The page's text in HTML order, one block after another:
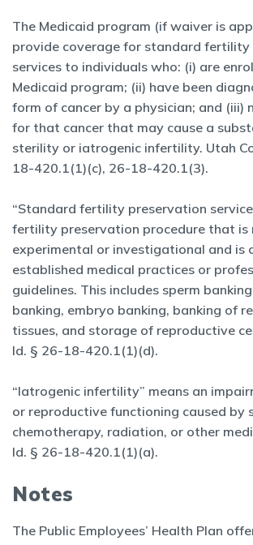
The Medicaid program (if waiver is
provide coverage for standard fertility
services to individuals who: (i) are
Medicaid program; (ii) have been
form of cancer by a physician; and (iii)
for that cancer that may cause a
sterility or iatrogenic infertility. Utah
18-420.1(1)(c), 26-18-420.1(3).
“Standard fertility preservation
fertility preservation procedure that is
experimental or investigational and is
established medical practices or
guidelines. This includes sperm
banking, embryo banking, banking of
tissues, and storage of reproductive
Id. § 26-18-420.1(1)(d).
“Iatrogenic infertility” means an
or reproductive functioning caused by
chemotherapy, radiation, or other
Id. § 26-18-420.1(1)(a).
Notes
The Public Employees’ Health Plan